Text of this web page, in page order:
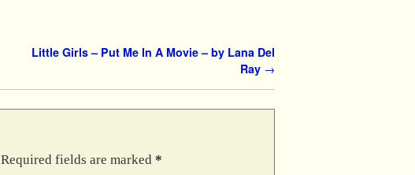
Little Girls – Put Me In A Movie – by Lana Del
Ray →
Required fields are marked *